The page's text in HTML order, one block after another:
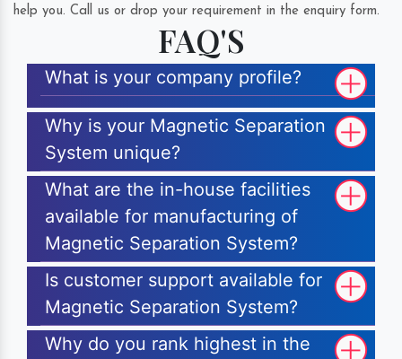
help you. Call us or drop your requirement in the enquiry form.
FAQ'S
What is your company profile?
Why is your Magnetic Separation
System unique?
What are the in-house facilities
available for manufacturing of
Magnetic Separation System?
Is customer support available for
Magnetic Separation System?
Why do you rank highest in the